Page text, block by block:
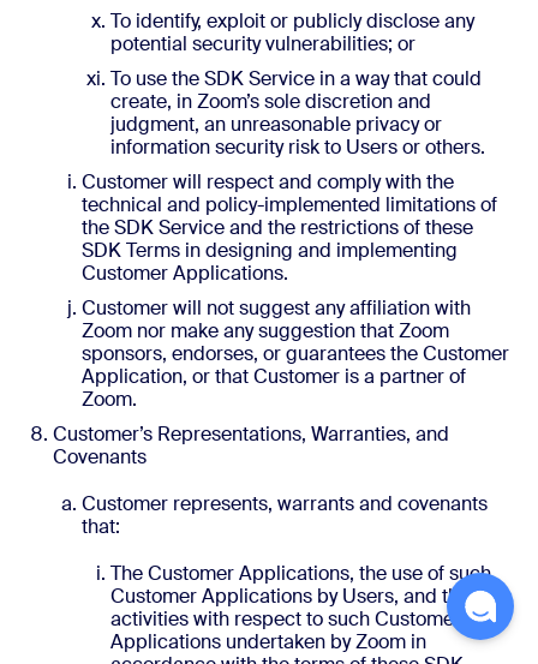
To identify, exploit or publicly disclose any
potential security vulnerabilities; or
To use the SDK Service in a way that could
create, in Zoom’s sole discretion and
judgment, an unreasonable privacy or
information security risk to Users or others.
Customer will respect and comply with the
technical and policy-implemented limitations of
the SDK Service and the restrictions of these
SDK Terms in designing and implementing
Customer Applications.
Customer will not suggest any affiliation with
Zoom nor make any suggestion that Zoom
sponsors, endorses, or guarantees the Customer
Application, or that Customer is a partner of
Zoom.
Customer’s Representations, Warranties, and
Covenants
Customer represents, warrants and covenants
that:
The Customer Applications, the use of such
Customer Applications by Users, and the
activities with respect to such Customer
Applications undertaken by Zoom in